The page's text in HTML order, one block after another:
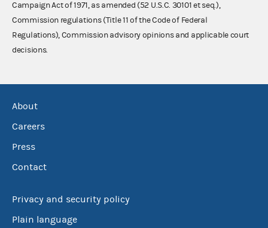
Campaign Act of 1971, as amended (52 U.S.C. 30101 et seq.),
Commission regulations (Title 11 of the Code of Federal
Regulations), Commission advisory opinions and applicable court
decisions.
About
Careers
Press
Contact
Privacy and security policy
Plain language